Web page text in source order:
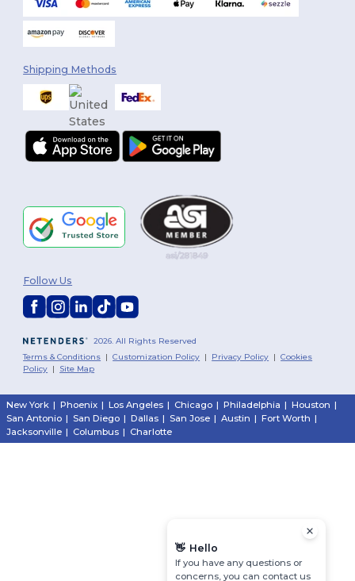
Shipping Methods
2026. All Rights Reserved
Terms & Conditions |Customization Policy | Privacy Policy |Cookies
Policy | Site Map
Follow Us
New York | Phoenix | Los Angeles | Chicago | Philadelphia | Houston |
San Antonio | San Diego | Dallas | San Jose | Austin | Fort Worth |
Jacksonville | Columbus | Charlotte
👋 Hello
If you have any questions or
concerns, you can contact us